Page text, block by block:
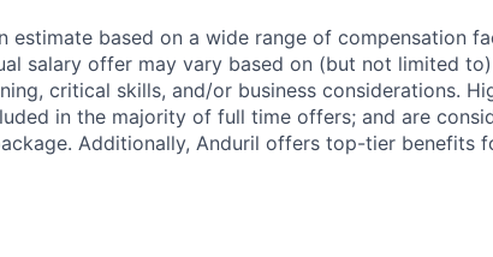
estimate based on a wide range of compensation
salary offer may vary based on (but not limited
critical skills, and/or business considerations.
in the majority of full time offers; and are
Additionally, Anduril offers top-tier benefits